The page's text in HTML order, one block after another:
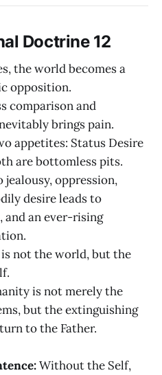
Doctrine 12
the world becomes a
opposition.
comparison and
brings pain.
appetites: Status Desire
are bottomless pits.
jealousy, oppression,
desire leads to
and an ever-rising
not the world, but the
is not merely the
but the extinguishing
to the Father.
Without the Self,